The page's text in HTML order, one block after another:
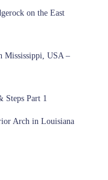
on the East
Mississippi, USA –
Steps Part 1
Arch in Louisiana